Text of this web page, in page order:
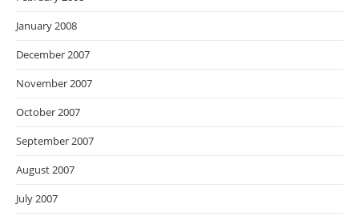
January 2008
December 2007
November 2007
October 2007
September 2007
August 2007
July 2007